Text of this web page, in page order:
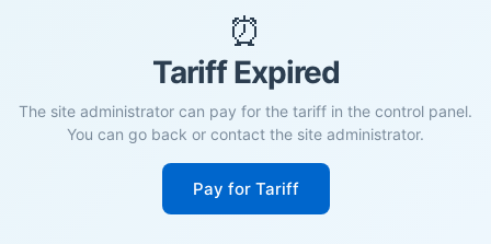
⏰
Tariff Expired
The site administrator can pay for the tariff in the control panel.
You can go back or contact the site administrator.
Pay for Tariff